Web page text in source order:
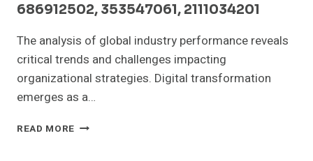
686912502, 353547061, 2111034201
The analysis of global industry performance reveals
critical trends and challenges impacting
organizational strategies. Digital transformation
emerges as a…
READ MORE GLOBAL